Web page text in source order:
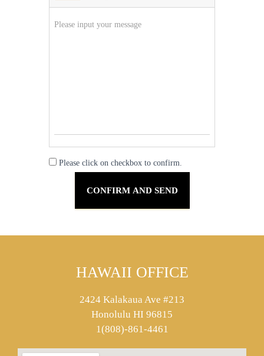
Please click on checkbox to confirm.
HAWAII OFFICE
2424 Kalakaua Ave #213
Honolulu HI 96815
1(808)-861-4461